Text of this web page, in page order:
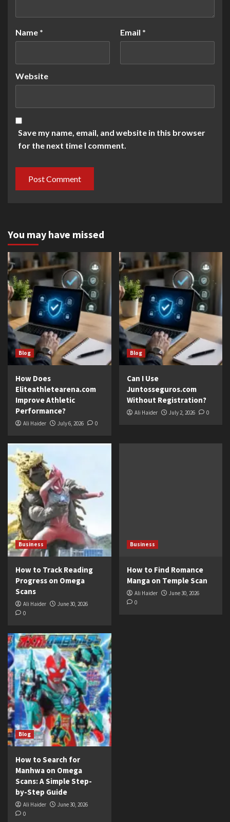
Name * Email *
Website
Save my name, email, and website in this browser
for the next time I comment.
You may have missed
Blog
How Does
Eliteathletearena.com
Improve Athletic
Performance?
Ali Haider July 6, 2026 0
Blog
Can I Use
Juntosseguros.com
Without Registration?
Ali Haider July 2, 2026 0
Business
How to Track Reading
Progress on Omega
Scans
Ali Haider
June 30, 2026
0
Business
How to Find Romance
Manga on Temple Scan
Ali Haider
June 30, 2026
0
Blog
How to Search for
Manhwa on Omega
Scans: A Simple Step-
by-Step Guide
Ali Haider
June 30, 2026
0